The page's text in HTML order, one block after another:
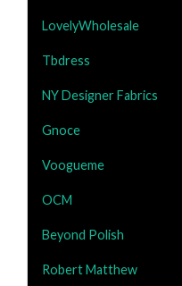
LovelyWholesale
Tbdress
NY Designer Fabrics
Gnoce
Voogueme
OCM
Beyond Polish
Robert Matthew